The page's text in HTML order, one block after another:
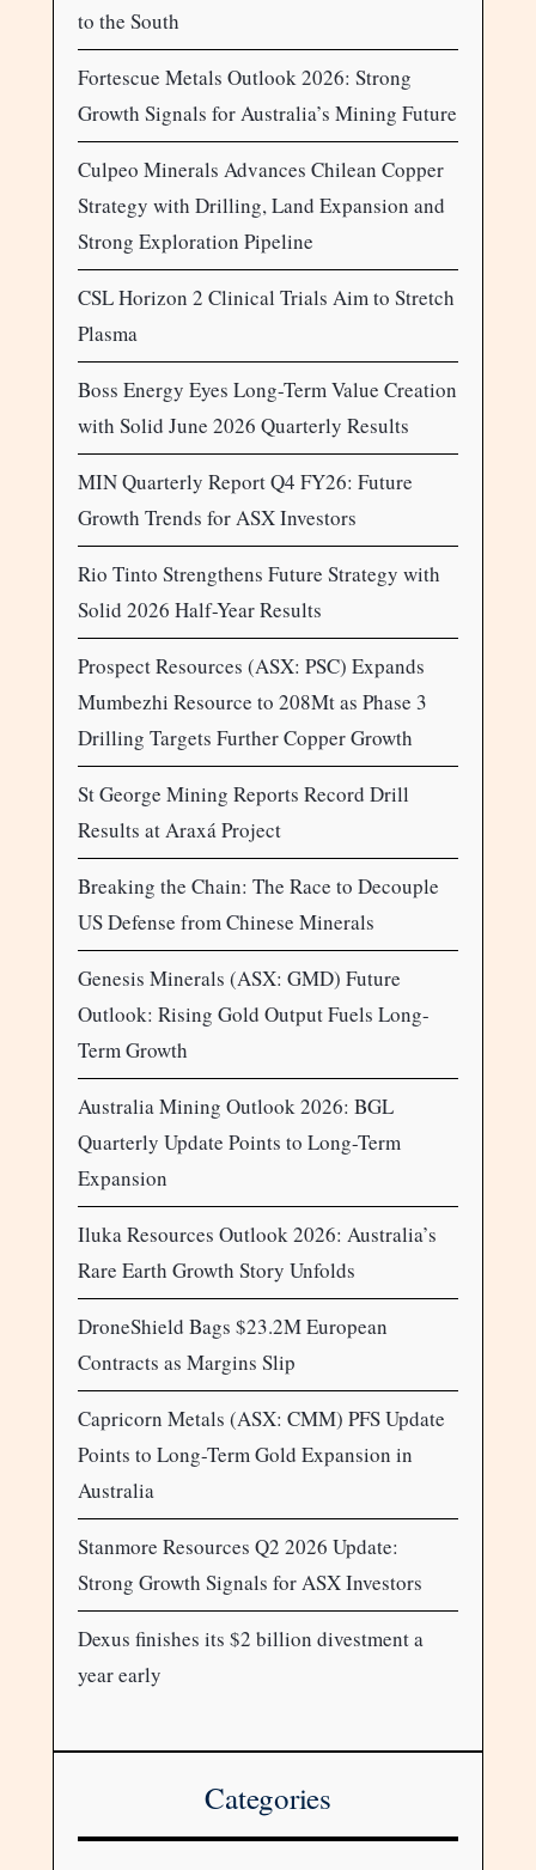
to the South
Fortescue Metals Outlook 2026: Strong
Growth Signals for Australia’s Mining Future
Culpeo Minerals Advances Chilean Copper
Strategy with Drilling, Land Expansion and
Strong Exploration Pipeline
CSL Horizon 2 Clinical Trials Aim to Stretch
Plasma
Boss Energy Eyes Long-Term Value Creation
with Solid June 2026 Quarterly Results
MIN Quarterly Report Q4 FY26: Future
Growth Trends for ASX Investors
Rio Tinto Strengthens Future Strategy with
Solid 2026 Half-Year Results
Prospect Resources (ASX: PSC) Expands
Mumbezhi Resource to 208Mt as Phase 3
Drilling Targets Further Copper Growth
St George Mining Reports Record Drill
Results at Araxá Project
Breaking the Chain: The Race to Decouple
US Defense from Chinese Minerals
Genesis Minerals (ASX: GMD) Future
Outlook: Rising Gold Output Fuels Long-
Term Growth
Australia Mining Outlook 2026: BGL
Quarterly Update Points to Long-Term
Expansion
Iluka Resources Outlook 2026: Australia’s
Rare Earth Growth Story Unfolds
DroneShield Bags $23.2M European
Contracts as Margins Slip
Capricorn Metals (ASX: CMM) PFS Update
Points to Long-Term Gold Expansion in
Australia
Stanmore Resources Q2 2026 Update:
Strong Growth Signals for ASX Investors
Dexus finishes its $2 billion divestment a
year early
Categories